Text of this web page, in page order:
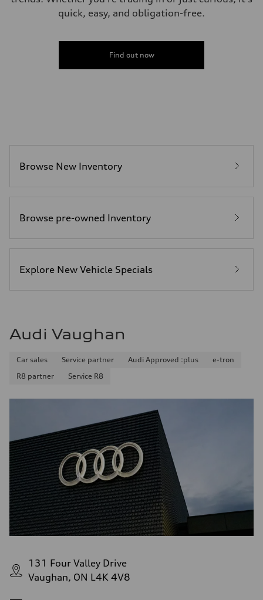
quick, easy, and obligation-free.
Find out now
Browse New Inventory
Browse pre-owned Inventory
Explore New Vehicle Specials
Audi Vaughan
Car sales Service partner Audi Approved :plus
e-tron
R8 partner
Service R8
131 Four Valley Drive
Vaughan, ON L4K 4V8